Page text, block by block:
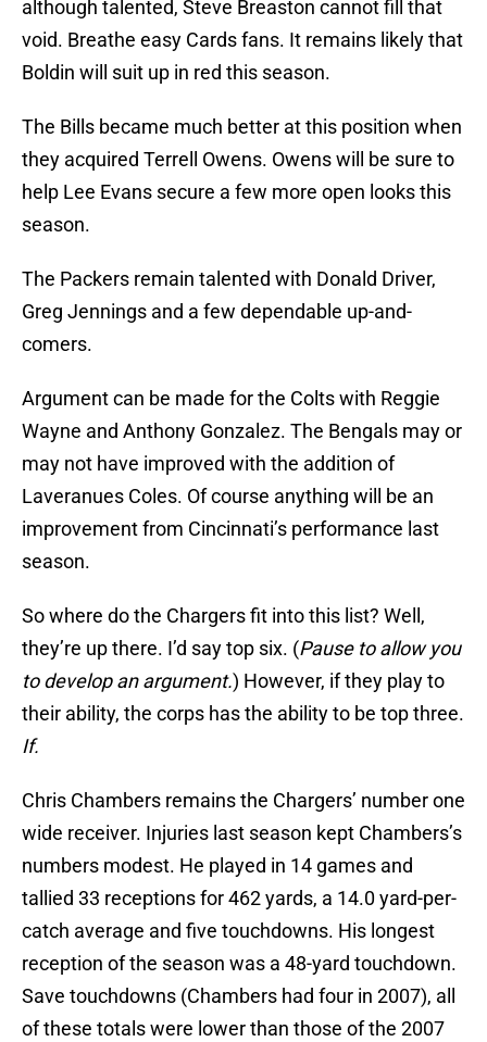
although talented, Steve Breaston cannot fill that
void. Breathe easy Cards fans. It remains likely that
Boldin will suit up in red this season.
The Bills became much better at this position when
they acquired Terrell Owens. Owens will be sure to
help Lee Evans secure a few more open looks this
season.
The Packers remain talented with Donald Driver,
Greg Jennings and a few dependable up-and-
comers.
Argument can be made for the Colts with Reggie
Wayne and Anthony Gonzalez. The Bengals may or
may not have improved with the addition of
Laveranues Coles. Of course anything will be an
improvement from Cincinnati’s performance last
season.
So where do the Chargers fit into this list? Well,
they’re up there. I’d say top six. (Pause to allow you
to develop an argument.) However, if they play to
their ability, the corps has the ability to be top three.
If.
Chris Chambers remains the Chargers’ number one
wide receiver. Injuries last season kept Chambers’s
numbers modest. He played in 14 games and
tallied 33 receptions for 462 yards, a 14.0 yard-per-
catch average and five touchdowns. His longest
reception of the season was a 48-yard touchdown.
Save touchdowns (Chambers had four in 2007), all
of these totals were lower than those of the 2007